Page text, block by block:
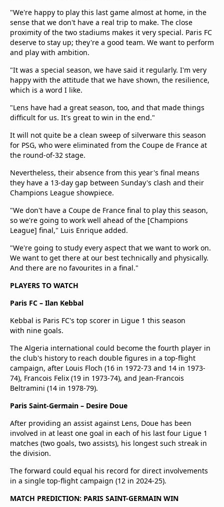
"We're happy to play this last game almost at home, in the
sense that we don't have a real trip to make. The close
proximity of the two stadiums makes it very special. Paris FC
deserve to stay up; they're a good team. We want to perform
and play with ambition.
"It was a special season, we have said it regularly. I'm very
happy with the attitude that we have shown, the resilience,
which is a word I like.
"Lens have had a great season, too, and that made things
difficult for us. It's great to win in the end."
It will not quite be a clean sweep of silverware this season
for PSG, who were eliminated from the Coupe de France at
the round-of-32 stage.
Nevertheless, their absence from this year's final means
they have a 13-day gap between Sunday's clash and their
Champions League showpiece.
"We don't have a Coupe de France final to play this season,
so we're going to work well ahead of the [Champions
League] final," Luis Enrique added.
"We're going to study every aspect that we want to work on.
We want to get there at our best technically and physically.
And there are no favourites in a final."
PLAYERS TO WATCH
Paris FC – Ilan Kebbal
Kebbal is Paris FC's top scorer in Ligue 1 this season
with nine goals.
The Algeria international could become the fourth player in
the club's history to reach double figures in a top-flight
campaign, after Louis Floch (16 in 1972-73 and 14 in 1973-
74), Francois Felix (19 in 1973-74), and Jean-Francois
Beltramini (14 in 1978-79).
Paris Saint-Germain – Desire Doue
After providing an assist against Lens, Doue has been
involved in at least one goal in each of his last four Ligue 1
matches (two goals, two assists), his longest such streak in
the division.
The forward could equal his record for direct involvements
in a single top-flight campaign (12 in 2024-25).
MATCH PREDICTION: PARIS SAINT-GERMAIN WIN